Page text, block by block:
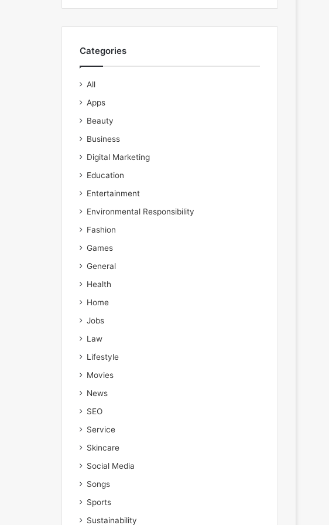
Categories
All
Apps
Beauty
Business
Digital Marketing
Education
Entertainment
Environmental Responsibility
Fashion
Games
General
Health
Home
Jobs
Law
Lifestyle
Movies
News
SEO
Service
Skincare
Social Media
Songs
Sports
Sustainability